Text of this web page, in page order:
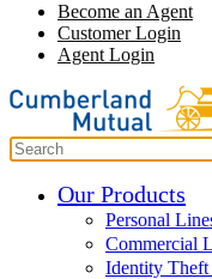
Become an Agent
Customer Login
Agent Login
Our Products
Personal
Commercial
Identity Theft